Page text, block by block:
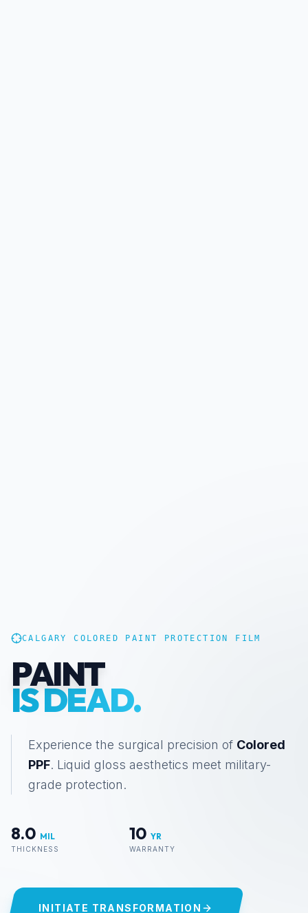
CALGARY COLORED PAINT PROTECTION FILM
COLORED PAINT
PAINT
IS DEAD.
Experience the surgical precision of Colored
PPF. Liquid gloss aesthetics meet military-
grade protection.
8.0 MIL
THICKNESS
10 YR
WARRANTY
INITIATE TRANSFORMATION